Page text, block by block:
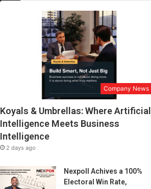
Company News
Koyals & Umbrellas: Where Artificial
Intelligence Meets Business
Intelligence
2 days ago
Nexpoll Achives a 100%
Electoral Win Rate,